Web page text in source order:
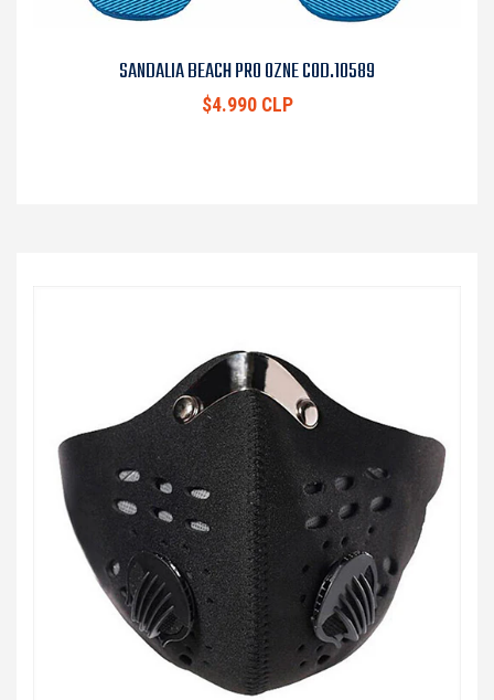
SANDALIA BEACH PRO OZNE COD.10589
$4.990 CLP